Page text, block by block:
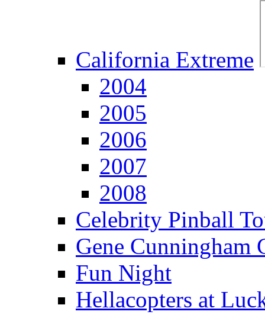
California Extreme
2004
2005
2006
2007
2008
Celebrity Pinball
Gene Cunningham
Fun Night
Hellacopters at